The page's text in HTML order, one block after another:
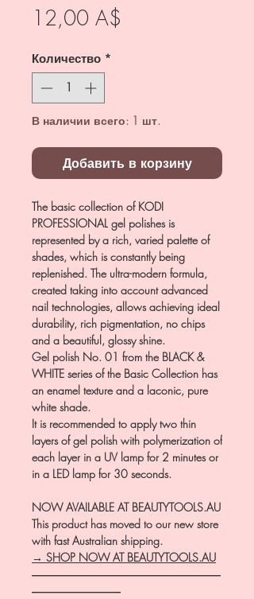
12,00 A$
Количество *
В наличии всего: 1 шт.
Добавить в корзину
The basic collection of KODI
PROFESSIONAL gel polishes is
represented by a rich, varied palette of
shades, which is constantly being
replenished. The ultra-modern formula,
created taking into account advanced
nail technologies, allows achieving ideal
durability, rich pigmentation, no chips
and a beautiful, glossy shine.
Gel polish No. 01 from the BLACK &
WHITE series of the Basic Collection has
an enamel texture and a laconic, pure
white shade.
It is recommended to apply two thin
layers of gel polish with polymerization of
each layer in a UV lamp for 2 minutes or
in a LED lamp for 30 seconds.
NOW AVAILABLE AT BEAUTYTOOLS.AU
This product has moved to our new store
with fast Australian shipping.
→ SHOP NOW AT BEAUTYTOOLS.AU
―――――――――――――――――
――――――――